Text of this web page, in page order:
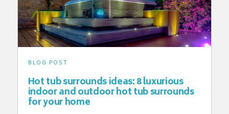
BLOG POST
Hot tub surrounds ideas: 8 luxurious
indoor and outdoor hot tub surrounds
for your home